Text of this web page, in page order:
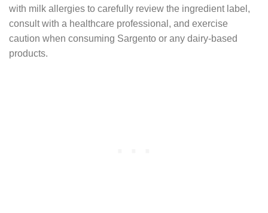
with milk allergies to carefully review the ingredient label,
consult with a healthcare professional, and exercise
caution when consuming Sargento or any dairy-based
products.